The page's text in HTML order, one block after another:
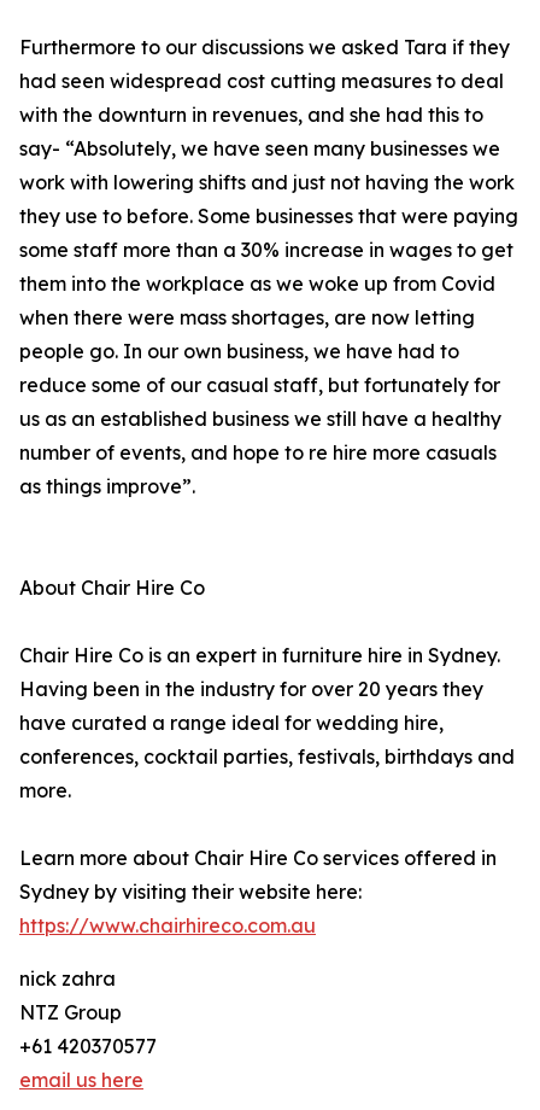
Furthermore to our discussions we asked Tara if they
had seen widespread cost cutting measures to deal
with the downturn in revenues, and she had this to
say- “Absolutely, we have seen many businesses we
work with lowering shifts and just not having the work
they use to before. Some businesses that were paying
some staff more than a 30% increase in wages to get
them into the workplace as we woke up from Covid
when there were mass shortages, are now letting
people go. In our own business, we have had to
reduce some of our casual staff, but fortunately for
us as an established business we still have a healthy
number of events, and hope to re hire more casuals
as things improve”.
About Chair Hire Co
Chair Hire Co is an expert in furniture hire in Sydney.
Having been in the industry for over 20 years they
have curated a range ideal for wedding hire,
conferences, cocktail parties, festivals, birthdays and
more.
Learn more about Chair Hire Co services offered in
Sydney by visiting their website here:
https://www.chairhireco.com.au
nick zahra
NTZ Group
+61 420370577
email us here